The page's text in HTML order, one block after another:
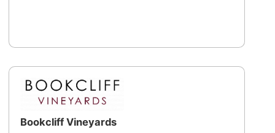
Bookcliff Vineyards